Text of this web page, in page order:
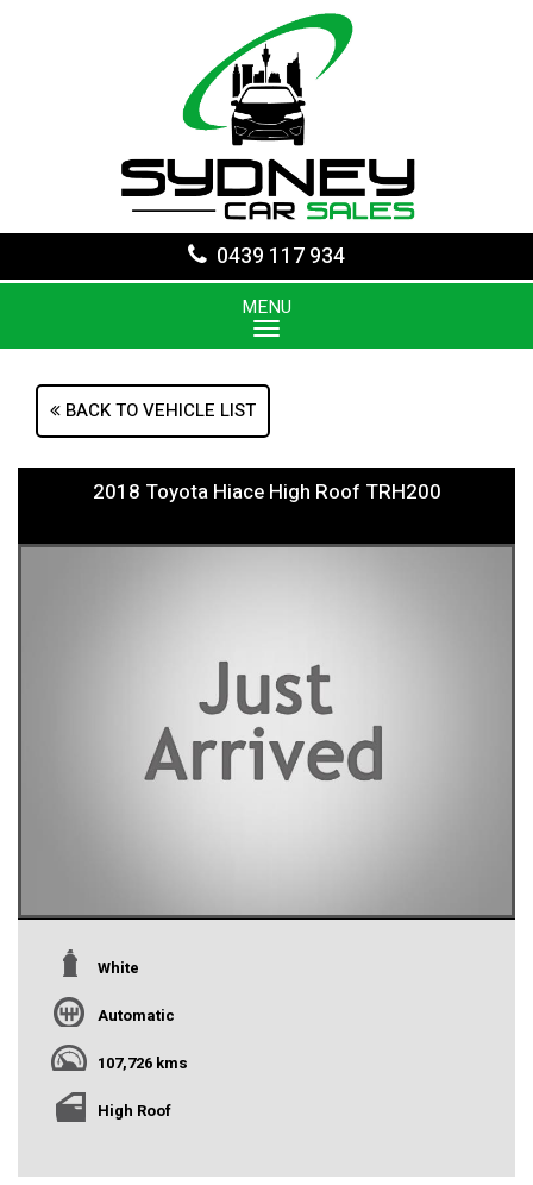
0439 117 934
MENU
BACK TO VEHICLE LIST
2018 Toyota Hiace High Roof TRH200
White
Automatic
107,726 kms
High Roof